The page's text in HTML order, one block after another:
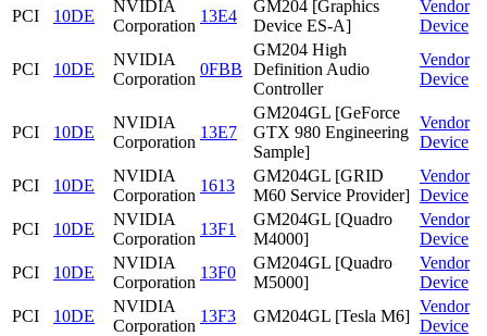
PCI
10DE
NVIDIA
Corporation
13E4
GM204 [Graphics
Device ES-A]
Vendor
Device
PCI 10DE
NVIDIA
Corporation
0FBB
GM204 High
Definition Audio
Controller
Vendor
Device
PCI 10DE
NVIDIA
Corporation
13E7
GM204GL [GeForce
GTX 980 Engineering
Sample]
Vendor
Device
PCI 10DE
NVIDIA
Corporation
1613
GM204GL [GRID
M60 Service Provider]
Vendor
Device
PCI
10DE
NVIDIA
Corporation
13F1
GM204GL [Quadro
M4000]
Vendor
Device
PCI
10DE
NVIDIA
Corporation
13F0
GM204GL [Quadro
M5000]
Vendor
Device
PCI
10DE
NVIDIA
Corporation
13F3 GM204GL [Tesla M6]
Vendor
Device